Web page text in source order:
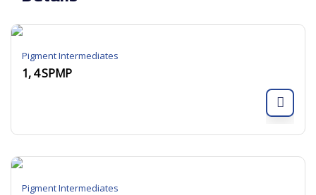
Pigment Intermediates
1, 4 SPMP
Pigment Intermediates